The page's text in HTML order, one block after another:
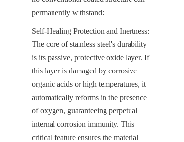
permanently withstand:
Self-Healing Protection and Inertness:
The core of stainless steel's durability
is its passive, protective oxide layer. If
this layer is damaged by corrosive
organic acids or high temperatures, it
automatically reforms in the presence
of oxygen, guaranteeing perpetual
internal corrosion immunity. This
critical feature ensures the material